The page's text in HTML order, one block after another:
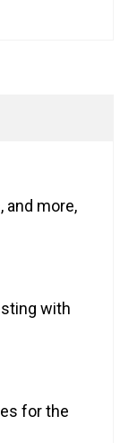
and more,
with
for the